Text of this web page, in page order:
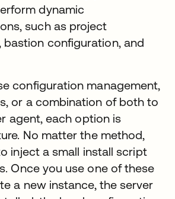
dynamic
such as project
bastion configuration, and
configuration management,
or a combination of both to
agent, each option is
No matter the method,
inject a small install script
Once you use one of these
a new instance, the server